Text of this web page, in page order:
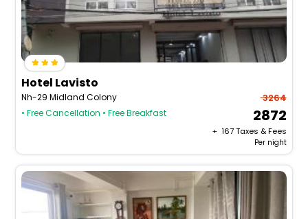
Hotel Lavisto
Nh-29 Midland Colony
• Free Cancellation • Free Breakfast
3264
2872
+ ₹ 167Taxes & Fees
Per night